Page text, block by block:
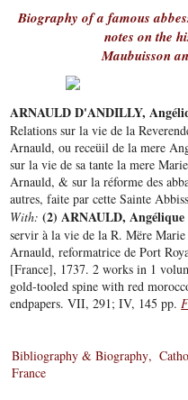
Biography of a famous
notes on the
Maubuisson
ARNAULD D'ANDILLY,
Relations sur la vie de la
Arnauld, ou receüil de la mere
sur la vie de sa tante la mere
Arnauld, & sur la réforme des
autres, faite par cette Sainte
With:(2) ARNAULD, Angélique
servir à la vie de la R. Mëre
Arnauld, reformatrice de Port
[France], 1737. 2 works in 1
gold-tooled spine with red
endpapers. VII, 291; IV, 145 pp.
Bibliography & Biography
France